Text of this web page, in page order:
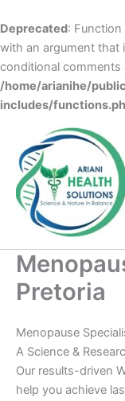
Deprecated: Function
with an argument that
conditional comments
/home/arianihe/
includes/
content
Pretoria
Menopause
A Science &
Our results-driven
help you achieve